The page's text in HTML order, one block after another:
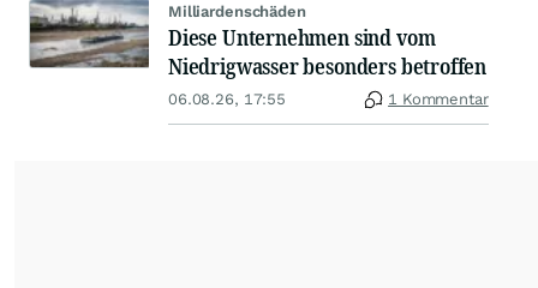
Milliardenschäden
Diese Unternehmen sind vom
Niedrigwasser besonders betroffen
06.08.26, 17:55 1 Kommentar